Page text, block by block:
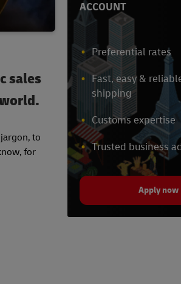
sales
to
for
ACCOUNT
Preferential rates
Fast, easy &
shipping
Customs expertise
Trusted business
Apply now